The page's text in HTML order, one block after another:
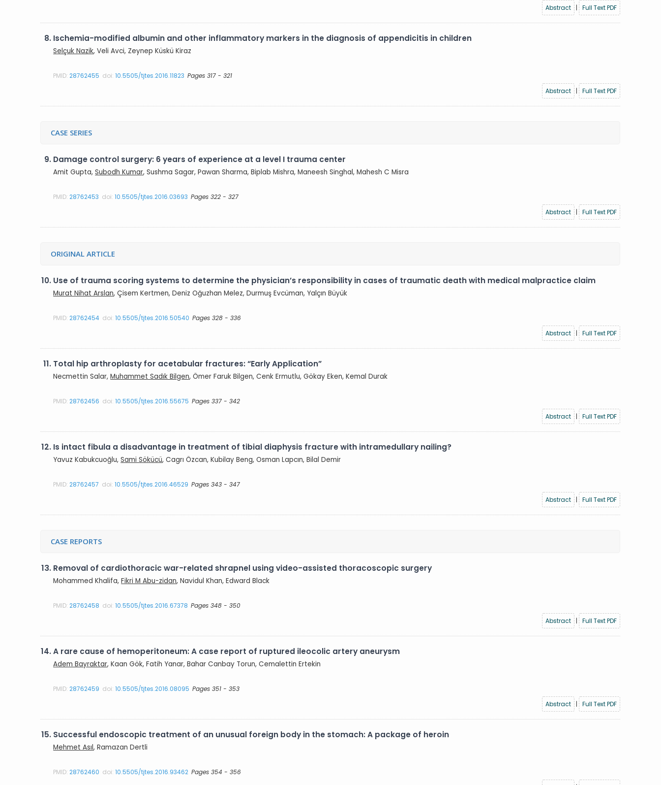
Abstract
| Full Text PDF
8. Ischemia-modified albumin and other inflammatory markers in the diagnosis of appendicitis in children
Selçuk Nazik, Veli Avci, Zeynep Küskü Kiraz
PMID:28762455 doi:10.5505/tjtes.2016.11823 Pages 317 - 321
Abstract
| Full Text PDF
CASE SERIES
9. Damage control surgery: 6 years of experience at a level I trauma center
Amit Gupta,Subodh Kumar, Sushma Sagar, Pawan Sharma, Biplab Mishra, Maneesh Singhal, Mahesh C Misra
PMID:28762453 doi:10.5505/tjtes.2016.03693 Pages 322 - 327
Abstract
| Full Text PDF
ORIGINAL ARTICLE
10. Use of trauma scoring systems to determine the physician’s responsibility in cases of traumatic death with medical malpractice claim
Murat Nihat Arslan, Çisem Kertmen, Deniz Oğuzhan Melez, Durmuş Evcüman, Yalçın Büyük
PMID:28762454 doi:10.5505/tjtes.2016.50540 Pages 328 - 336
Abstract
| Full Text PDF
11. Total hip arthroplasty for acetabular fractures: “Early Application”
Necmettin Salar,Muhammet Sadık Bilgen, Ömer Faruk Bilgen, Cenk Ermutlu, Gökay Eken, Kemal Durak
PMID:28762456 doi:10.5505/tjtes.2016.55675 Pages 337 - 342
Abstract
| Full Text PDF
12. Is intact fibula a disadvantage in treatment of tibial diaphysis fracture with intramedullary nailing?
Yavuz Kabukcuoğlu,Sami Sökücü, Cagrı Özcan, Kubilay Beng, Osman Lapcın, Bilal Demir
PMID:28762457 doi:10.5505/tjtes.2016.46529 Pages 343 - 347
Abstract
| Full Text PDF
CASE REPORTS
13. Removal of cardiothoracic war-related shrapnel using video-assisted thoracoscopic surgery
Mohammed Khalifa,Fikri M Abu-zidan, Navidul Khan, Edward Black
PMID:28762458 doi:10.5505/tjtes.2016.67378 Pages 348 - 350
Abstract
| Full Text PDF
14.A rare cause of hemoperitoneum: A case report of ruptured ileocolic artery aneurysm
Adem Bayraktar, Kaan Gök, Fatih Yanar, Bahar Canbay Torun, Cemalettin Ertekin
PMID:28762459 doi:10.5505/tjtes.2016.08095 Pages 351 - 353
Abstract
| Full Text PDF
15. Successful endoscopic treatment of an unusual foreign body in the stomach: A package of heroin
Mehmet Asıl, Ramazan Dertli
PMID:28762460 doi:10.5505/tjtes.2016.93462 Pages 354 - 356